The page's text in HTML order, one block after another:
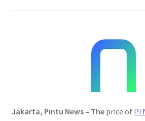
Jakarta, Pintu News – The price of Pi